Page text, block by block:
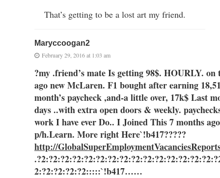
That’s getting to be a lost art my friend.
Maryccoogan2
February 29, 2016 at 1:03 am
?my .friend’s mate Is getting 98$. HOURLY.
ago new McLaren. F1 bought after earning
month’s paycheck ,and-a little over, 17k$ Last month ..3-
days ..with extra open doors & weekly.
work I have ever Do.. I Joined This 7 months
p/h.Learn. More right Here`!b417?????
http://
2:?2:?2:?2:?2:::::`!b417……